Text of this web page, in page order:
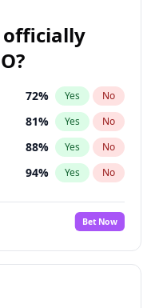
officially
72% Yes No
81% Yes No
88% Yes No
94% Yes No
100%
No
68% Yes No
Bet Now